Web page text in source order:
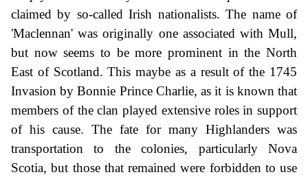
claimed by so-called Irish nationalists. The name of
'Maclennan' was originally one associated with Mull,
but now seems to be more prominent in the North
East of Scotland. This maybe as a result of the 1745
Invasion by Bonnie Prince Charlie, as it is known that
members of the clan played extensive roles in support
of his cause. The fate for many Highlanders was
transportation to the colonies, particularly Nova
Scotia, but those that remained were forbidden to use